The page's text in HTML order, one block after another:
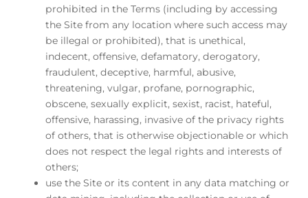
prohibited in the Terms (including by accessing
the Site from any location where such access may
be illegal or prohibited), that is unethical,
indecent, offensive, defamatory, derogatory,
fraudulent, deceptive, harmful, abusive,
threatening, vulgar, profane, pornographic,
obscene, sexually explicit, sexist, racist, hateful,
offensive, harassing, invasive of the privacy rights
of others, that is otherwise objectionable or which
does not respect the legal rights and interests of
others;
use the Site or its content in any data matching or